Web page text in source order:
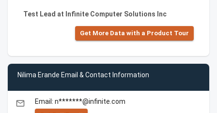
Test Lead at Infinite Computer Solutions Inc
Get More Data with a Product Tour
Nilima Erande Email & Contact Information
email Email: n*******@infinite.com